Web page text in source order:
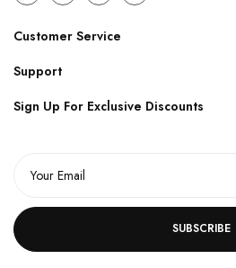
Customer Service
Support
Sign Up For Exclusive Discounts
SUBSCRIBE